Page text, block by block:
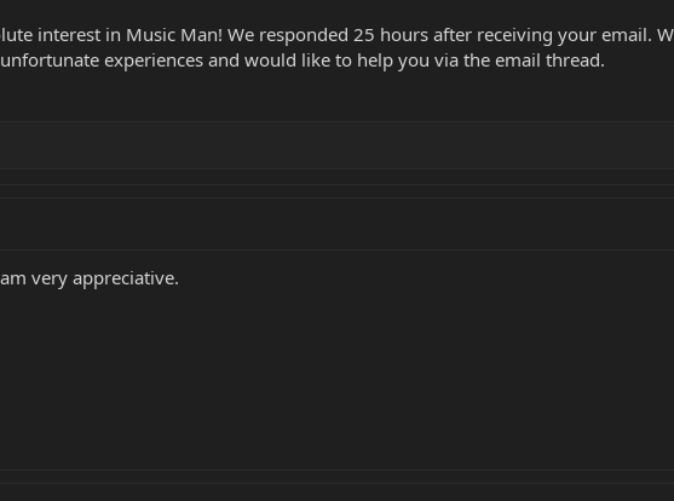
interest in Music Man! We responded 25 hours after receiving your email.
experiences and would like to help you via the email thread.
very appreciative.